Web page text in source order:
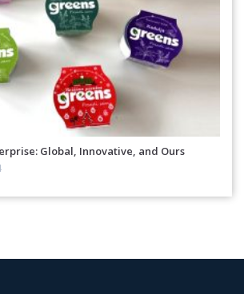
Global, Innovative, and Ours